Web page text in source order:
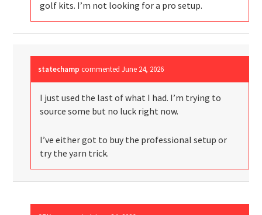
golf kits. I’m not looking for a pro setup.
statechamp commentedJune 24, 2026
I just used the last of what I had. I’m trying to
source some but no luck right now.
I’ve either got to buy the professional setup or
try the yarn trick.